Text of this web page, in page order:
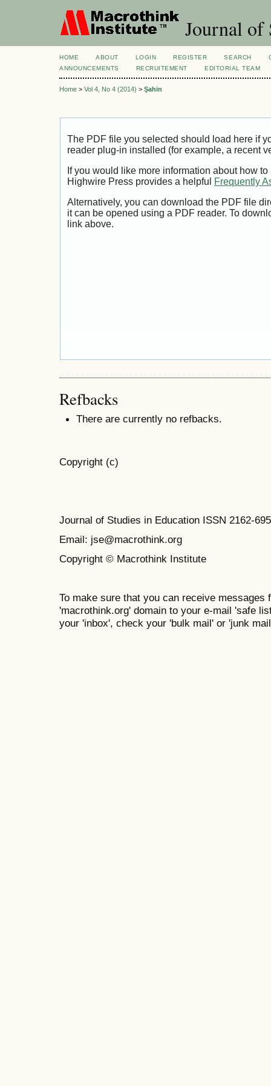
Journal of
HOME ABOUT LOGIN REGISTER SEARCH
ANNOUNCEMENTS
RECRUITEMENT EDITORIAL TEAM
Home > Vol 4, No 4 (2014) > Şahin
The PDF file you selected should load here if
reader plug-in installed (for example, a recent
If you would like more information about how
Highwire Press provides a helpful
Frequently
Alternatively, you can download the PDF file
it can be opened using a PDF reader. To
link above.
Refbacks
There are currently no refbacks.
Copyright (c)
Journal of Studies in Education ISSN 2162-
Email: jse@macrothink.org
Copyright © Macrothink Institute
To make sure that you can receive messages
'macrothink.org' domain to your e-mail 'safe
your 'inbox', check your 'bulk mail' or 'junk